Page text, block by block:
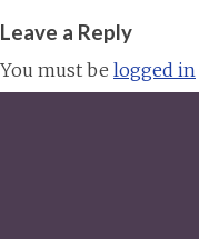
Leave a Reply
You must be logged in